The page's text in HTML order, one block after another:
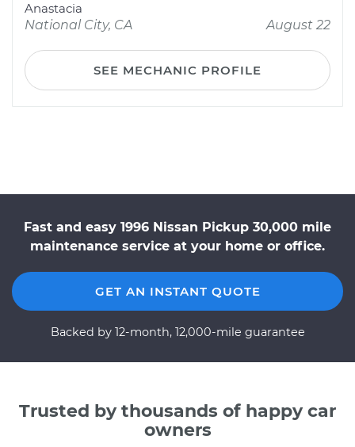
Anastacia
National City, CA
August 22
SEE MECHANIC PROFILE
Fast and easy 1996 Nissan Pickup 30,000 mile
maintenance service at your home or office.
GET AN INSTANT QUOTE
Backed by 12-month, 12,000-mile guarantee
Trusted by thousands of happy car
owners